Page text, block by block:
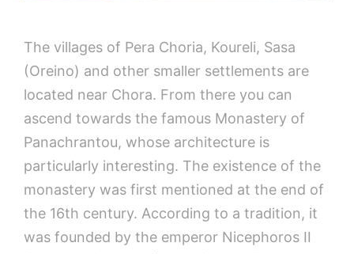
The villages of Pera Choria, Koureli, Sasa
(Oreino) and other smaller settlements are
located near Chora. From there you can
ascend towards the famous Monastery of
Panachrantou, whose architecture is
particularly interesting. The existence of the
monastery was first mentioned at the end of
the 16th century. According to a tradition, it
was founded by the emperor Nicephoros II